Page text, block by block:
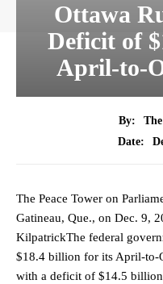
Ottawa
Deficit of
April-to-
By:
Date:
The Peace Tower on
Gatineau, Que., on Dec. 9,
KilpatrickThe federal
$18.4 billion for its April-to-
with a deficit of $14.5 billion